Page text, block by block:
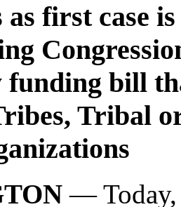
as first case
funding bill
Tribal
—